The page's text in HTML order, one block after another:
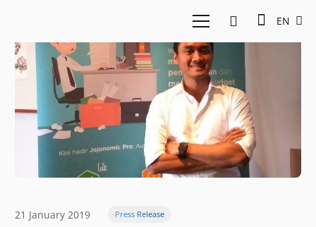
EN
21 January 2019 Press Release